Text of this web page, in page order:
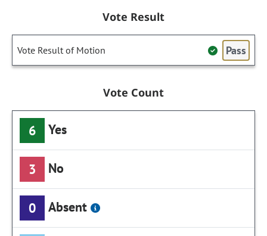
Vote Result
Vote Result of Motion Pass
Vote Count
6 Yes
3 No
0 Absent